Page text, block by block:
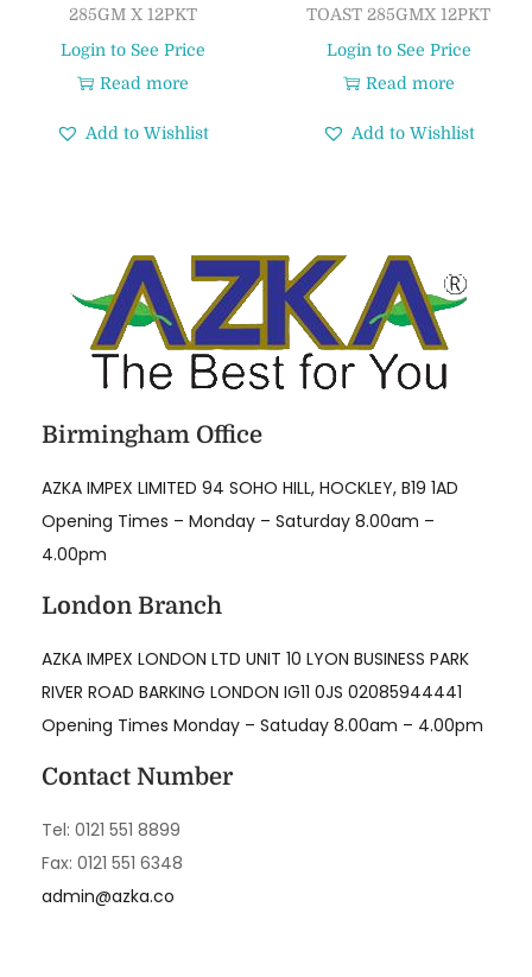
285GM X 12PKT
Login to See Price
Read more
Add to Wishlist
TOAST 285GMX 12PKT
Login to See Price
Read more
Add to Wishlist
Birmingham Office
AZKA IMPEX LIMITED 94 SOHO HILL, HOCKLEY, B19 1AD
Opening Times – Monday – Saturday 8.00am –
4.00pm
London Branch
AZKA IMPEX LONDON LTD UNIT 10 LYON BUSINESS PARK
RIVER ROAD BARKING LONDON IG11 0JS 02085944441
Opening Times Monday – Satuday 8.00am – 4.00pm
Contact Number
Tel: 0121 551 8899
Fax: 0121 551 6348
admin@azka.co